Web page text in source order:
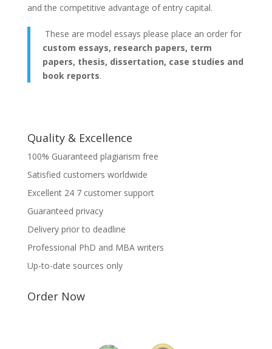
and the competitive advantage of entry capital.
These are model essays please place an order for
custom essays, research papers, term
papers, thesis, dissertation, case studies and
book reports.
Quality & Excellence
100% Guaranteed plagiarism free
Satisfied customers worldwide
Excellent 24 7 customer support
Guaranteed privacy
Delivery prior to deadline
Professional PhD and MBA writers
Up-to-date sources only
Order Now